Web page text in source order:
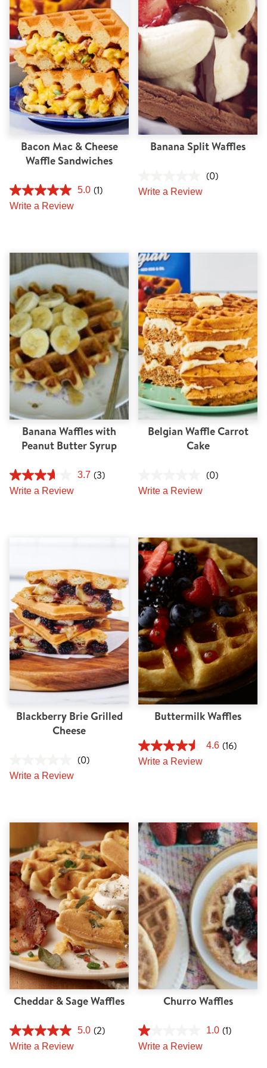
Tips and Tricks
Find in store
Contact Us
About Us
Bacon Mac & Cheese
Waffle Sandwiches
5.0 (1)
Write a Review
Banana Split Waffles
(0)
Write a Review
Banana Waffles with
Peanut Butter Syrup
3.7 (3)
Write a Review
Belgian Waffle Carrot
Cake
(0)
Write a Review
Blackberry Brie Grilled
Cheese
(0)
Write a Review
Buttermilk Waffles
4.6 (16)
Write a Review
Cheddar & Sage Waffles
5.0 (2)
Write a Review
Churro Waffles
1.0 (1)
Write a Review